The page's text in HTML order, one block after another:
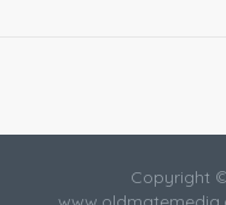
Copyright